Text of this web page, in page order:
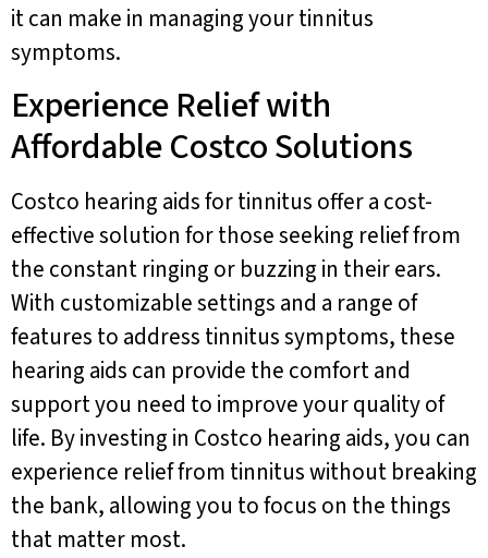
it can make in managing your tinnitus
symptoms.
Experience Relief with
Affordable Costco Solutions
Costco hearing aids for tinnitus offer a cost-
effective solution for those seeking relief from
the constant ringing or buzzing in their ears.
With customizable settings and a range of
features to address tinnitus symptoms, these
hearing aids can provide the comfort and
support you need to improve your quality of
life. By investing in Costco hearing aids, you can
experience relief from tinnitus without breaking
the bank, allowing you to focus on the things
that matter most.